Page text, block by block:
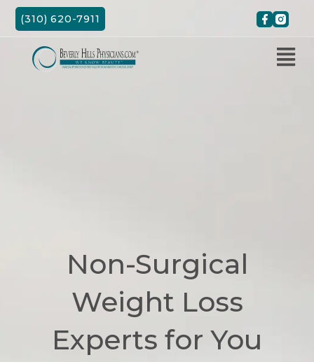
Skip
(310) 620-7911
Non-Surgical
Weight Loss
Experts for You